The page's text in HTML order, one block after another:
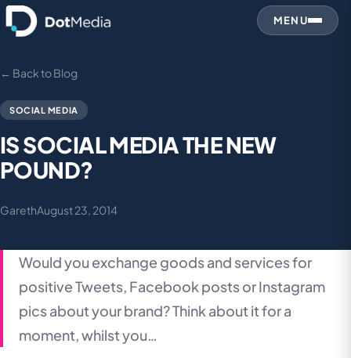
MENU
← Back to Blog
SOCIAL MEDIA
IS SOCIAL MEDIA THE NEW
POUND?
GarethAugust 23, 2014
Would you exchange goods and services for
positive Tweets, Facebook posts or Instagram
pics about your brand? Think about it for a
moment, whilst you…